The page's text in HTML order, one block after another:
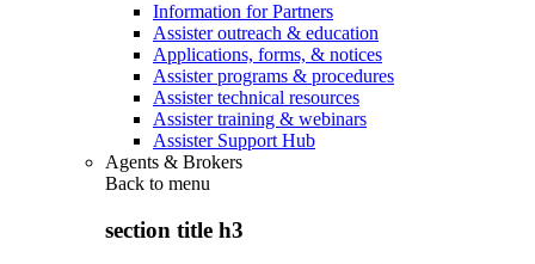
Information for Partners
Assister outreach & education
Applications, forms, & notices
Assister programs & procedures
Assister technical resources
Assister training & webinars
Assister Support Hub
Agents & Brokers
Back to menu
section title h3